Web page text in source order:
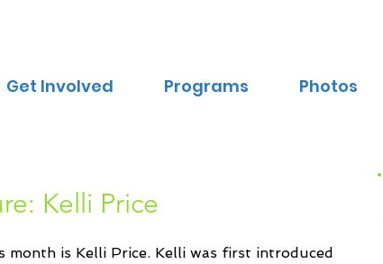
Get Involved Programs Photos
Kelli Price
is Kelli Price. Kelli was first introduced